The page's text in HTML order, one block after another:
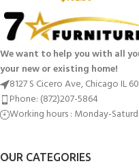
We want to help you with all
your new or existing home!
8127 S Cicero Ave, Chicago IL
Phone: (872)207-5864
Working hours : Monday-
OUR CATEGORIES